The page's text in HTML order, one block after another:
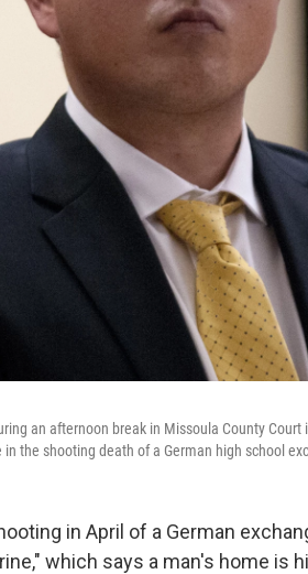
an afternoon break in Missoula County
the shooting death of a German high school
in April of a German
which says a man's home is